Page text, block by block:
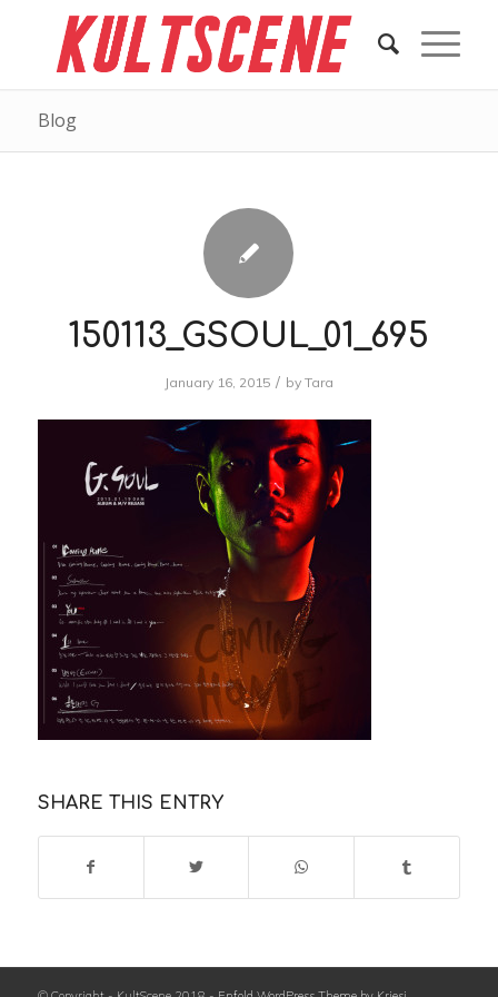
Blog
150113_GSOUL_01_695
January 16, 2015 / by Tara
SHARE THIS ENTRY